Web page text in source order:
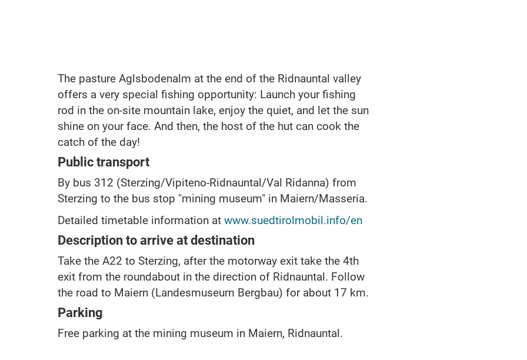
The pasture Aglsbodenalm at the end of the Ridnauntal valley
offers a very special fishing opportunity: Launch your fishing
rod in the on-site mountain lake, enjoy the quiet, and let the sun
shine on your face. And then, the host of the hut can cook the
catch of the day!
Public transport
By bus 312 (Sterzing/Vipiteno-Ridnauntal/Val Ridanna) from
Sterzing to the bus stop "mining museum" in Maiern/Masseria.
Detailed timetable information at www.suedtirolmobil.info/en
Description to arrive at destination
Take the A22 to Sterzing, after the motorway exit take the 4th
exit from the roundabout in the direction of Ridnauntal. Follow
the road to Maiern (Landesmuseum Bergbau) for about 17 km.
Parking
Free parking at the mining museum in Maiern, Ridnauntal.